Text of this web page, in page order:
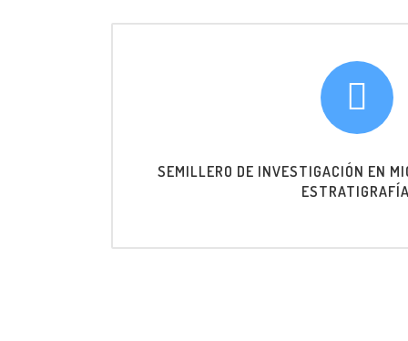
SEMILLERO DE INVESTIGACIÓN EN